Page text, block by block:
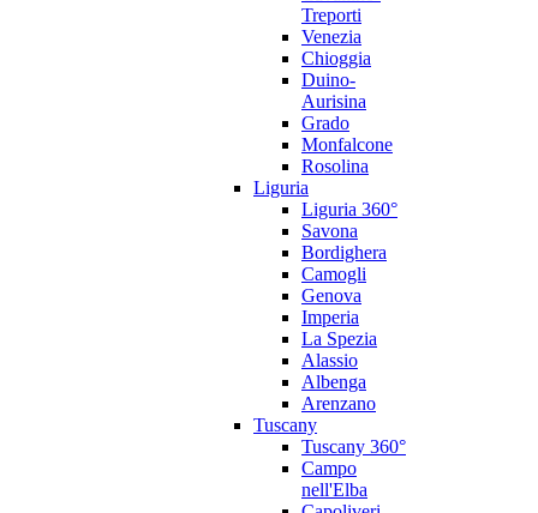
Treporti
Venezia
Chioggia
Duino-
Aurisina
Grado
Monfalcone
Rosolina
Liguria
Liguria 360°
Savona
Bordighera
Camogli
Genova
Imperia
La Spezia
Alassio
Albenga
Arenzano
Tuscany
Tuscany 360°
Campo
nell'Elba